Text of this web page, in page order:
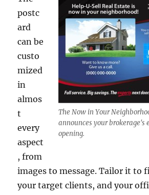
The Now in Your
announces your brokerage's
opening.
postc
ard
can be
custo
mized
in
almos
t
every
aspect
, from
images to message. Tailor it to
your target clients, and your